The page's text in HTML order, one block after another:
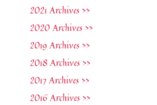
2021 Archives >>
2020 Archives >>
2019 Archives >>
2018 Archives >>
2017 Archives >>
2016 Archives >>